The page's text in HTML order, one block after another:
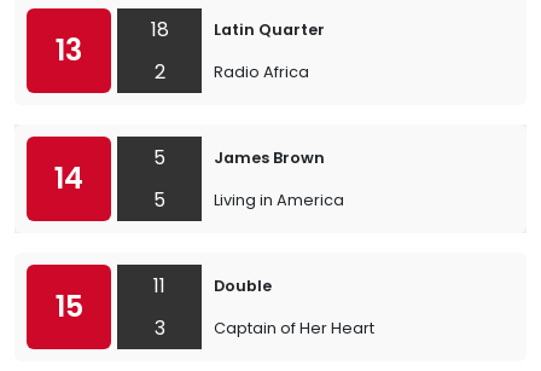
13
18
2
Latin Quarter
Radio Africa
14
5
5
James Brown
Living in America
15
11
3
Double
Captain of Her Heart